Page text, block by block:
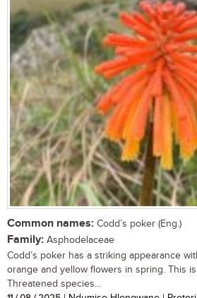
Common names: Codd’s poker (Eng.)
Family: Asphodelaceae
Codd’s poker has a striking appearance
orange and yellow flowers in spring. This
Threatened species...